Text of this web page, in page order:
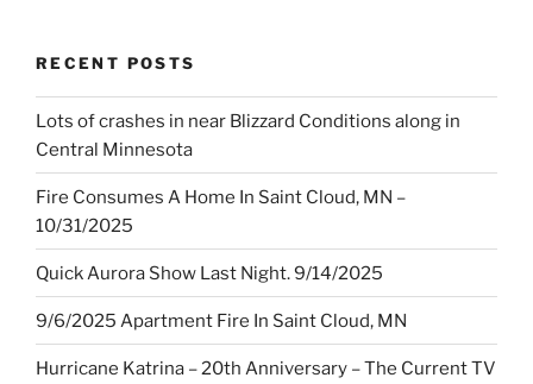
RECENT POSTS
Lots of crashes in near Blizzard Conditions along in
Central Minnesota
Fire Consumes A Home In Saint Cloud, MN –
10/31/2025
Quick Aurora Show Last Night. 9/14/2025
9/6/2025 Apartment Fire In Saint Cloud, MN
Hurricane Katrina – 20th Anniversary – The Current TV